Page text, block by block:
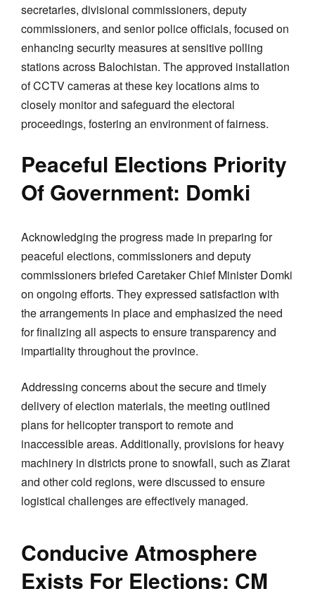
secretaries, divisional commissioners, deputy
commissioners, and senior police officials, focused on
enhancing security measures at sensitive polling
stations across Balochistan. The approved installation
of CCTV cameras at these key locations aims to
closely monitor and safeguard the electoral
proceedings, fostering an environment of fairness.
Peaceful Elections Priority
Of Government: Domki
Acknowledging the progress made in preparing for
peaceful elections, commissioners and deputy
commissioners briefed Caretaker Chief Minister Domki
on ongoing efforts. They expressed satisfaction with
the arrangements in place and emphasized the need
for finalizing all aspects to ensure transparency and
impartiality throughout the province.
Addressing concerns about the secure and timely
delivery of election materials, the meeting outlined
plans for helicopter transport to remote and
inaccessible areas. Additionally, provisions for heavy
machinery in districts prone to snowfall, such as Ziarat
and other cold regions, were discussed to ensure
logistical challenges are effectively managed.
Conducive Atmosphere
Exists For Elections: CM